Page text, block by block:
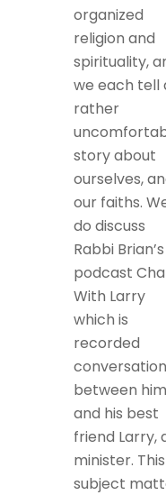
organized
religion and
spirituality,
we each tell
rather
story about
ourselves,
our faiths.
do discuss
Rabbi Brian’s
podcast
With Larry
which is
recorded
between him
and his best
friend Larry,
minister. This
subject